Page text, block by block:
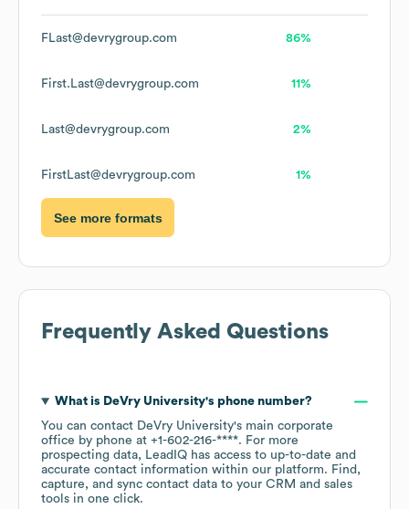
FLast@devrygroup.com 86%
First.Last@devrygroup.com 11%
Last@devrygroup.com 2%
FirstLast@devrygroup.com 1%
See more formats
Frequently Asked Questions
What is DeVry University's phone number?
You can contact DeVry University's main corporate
office by phone at +1-602-216-****. For more
prospecting data, LeadIQ has access to up-to-date and
accurate contact information within our platform. Find,
capture, and sync contact data to your CRM and sales
tools in one click.